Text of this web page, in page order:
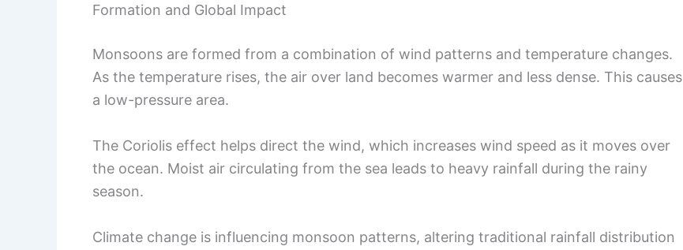
Formation and Global Impact
Monsoons are formed from a combination of wind patterns and temperature changes.
As the temperature rises, the air over land becomes warmer and less dense. This causes
a low-pressure area.
The Coriolis effect helps direct the wind, which increases wind speed as it moves over
the ocean. Moist air circulating from the sea leads to heavy rainfall during the rainy
season.
Climate change is influencing monsoon patterns, altering traditional rainfall distribution